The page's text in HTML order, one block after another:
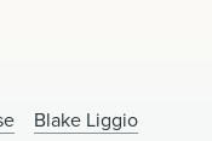
Blake Liggio